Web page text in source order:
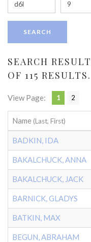
SEARCH
OF 115 RESULTS.
View Page: 1 2
Name (Last, First)
BADKIN, IDA
BAKALCHUCK, ANNA
BAKALCHUCK, JACK
BARNICK, GLADYS
BATKIN, MAX
BEGUN, ABRAHAM